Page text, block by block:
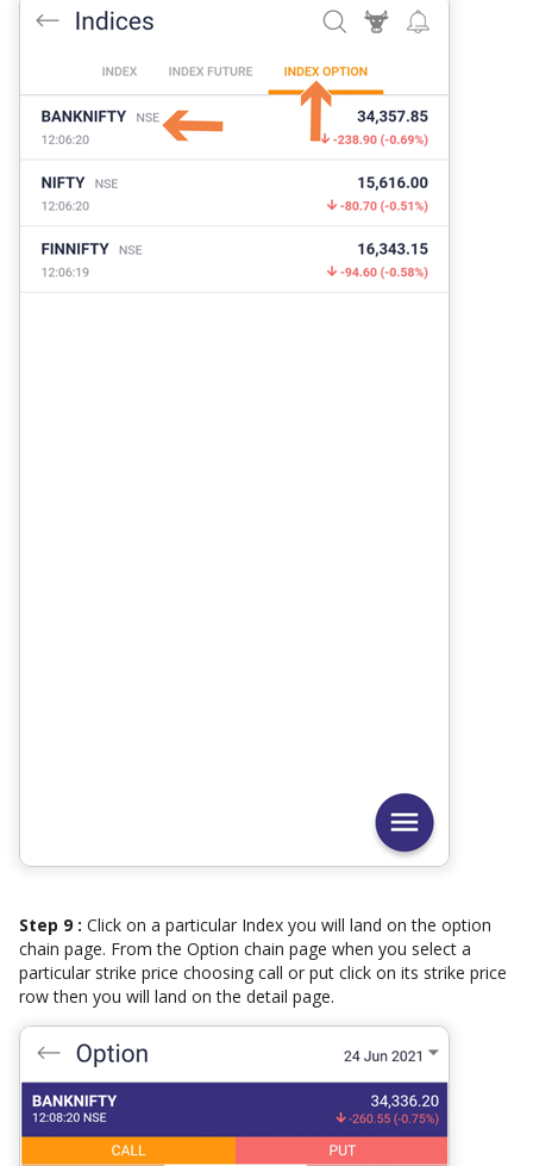
Step 9 : Click on a particular Index you will land on the option
chain page. From the Option chain page when you select a
particular strike price choosing call or put click on its strike price
row then you will land on the detail page.